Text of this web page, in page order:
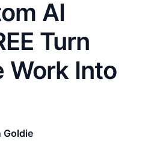
AI
Turn
Work Into
Goldie